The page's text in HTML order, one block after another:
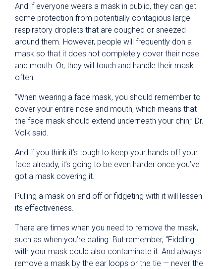
And if everyone wears a mask in public, they can get
some protection from potentially contagious large
respiratory droplets that are coughed or sneezed
around them. However, people will frequently don a
mask so that it does not completely cover their nose
and mouth. Or, they will touch and handle their mask
often.
“When wearing a face mask, you should remember to
cover your entire nose and mouth, which means that
the face mask should extend underneath your chin,” Dr.
Volk said.
And if you think it’s tough to keep your hands off your
face already, it’s going to be even harder once you’ve
got a mask covering it.
Pulling a mask on and off or fidgeting with it will lessen
its effectiveness.
There are times when you need to remove the mask,
such as when you’re eating. But remember, “Fiddling
with your mask could also contaminate it. And always
remove a mask by the ear loops or the tie — never the